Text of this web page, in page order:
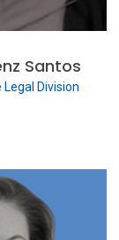
Santos
Division